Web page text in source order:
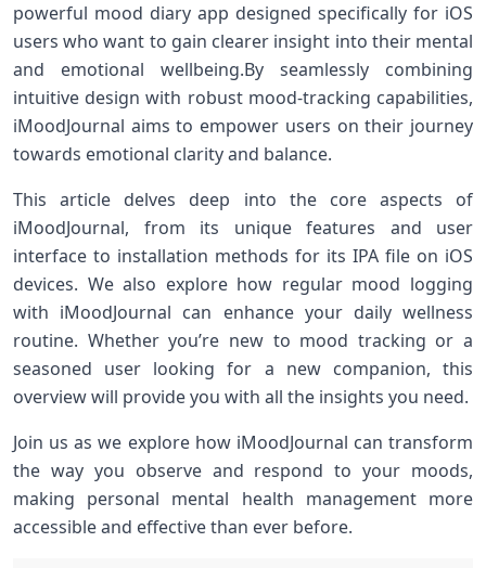
powerful mood ‌diary app designed specifically ‍for iOS
users who ⁣want to gain clearer ‌insight into their mental
and emotional wellbeing.By seamlessly combining
intuitive design ⁢with robust mood-tracking capabilities,
iMoodJournal ⁤aims to empower ⁢users on their journey
towards emotional clarity and​ balance.
This article delves deep into the core ‍aspects of
iMoodJournal, from its unique features and user
interface‌ to installation methods for its IPA file on iOS
devices.‍ We also explore how regular mood logging
with iMoodJournal‍ can enhance your daily ⁢wellness
routine.⁣ Whether you’re new to mood ⁢tracking⁢ or a
seasoned user looking⁢ for a new companion,⁢ this‌
overview ⁢will provide ⁣you with all the insights‍ you need.
Join us as‍ we explore how iMoodJournal can transform
the way you observe and respond to your moods,
making personal‍ mental​ health management more
accessible and ‍effective ⁢than ever ⁤before.